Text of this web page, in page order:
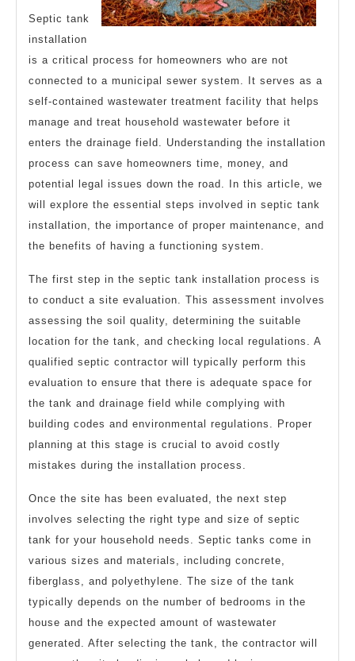
Septic tank
installation
is a critical process for homeowners who are not
connected to a municipal sewer system. It serves as a
self-contained wastewater treatment facility that helps
manage and treat household wastewater before it
enters the drainage field. Understanding the installation
process can save homeowners time, money, and
potential legal issues down the road. In this article, we
will explore the essential steps involved in septic tank
installation, the importance of proper maintenance, and
the benefits of having a functioning system.
The first step in the septic tank installation process is
to conduct a site evaluation. This assessment involves
assessing the soil quality, determining the suitable
location for the tank, and checking local regulations. A
qualified septic contractor will typically perform this
evaluation to ensure that there is adequate space for
the tank and drainage field while complying with
building codes and environmental regulations. Proper
planning at this stage is crucial to avoid costly
mistakes during the installation process.
Once the site has been evaluated, the next step
involves selecting the right type and size of septic
tank for your household needs. Septic tanks come in
various sizes and materials, including concrete,
fiberglass, and polyethylene. The size of the tank
typically depends on the number of bedrooms in the
house and the expected amount of wastewater
generated. After selecting the tank, the contractor will